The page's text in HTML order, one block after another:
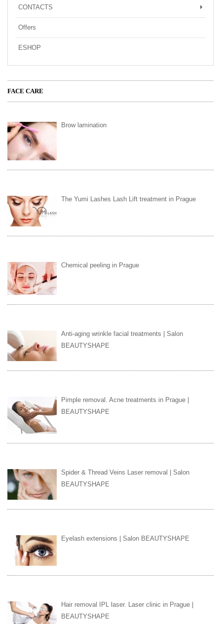
CONTACTS
Offers
ESHOP
FACE CARE
Brow lamination
The Yumi Lashes Lash Lift treatment in Prague
Chemical peeling in Prague
Anti-aging wrinkle facial treatments | Salon
BEAUTYSHAPE
Pimple removal. Acne treatments in Prague |
BEAUTYSHAPE
Spider & Thread Veins Laser removal | Salon
BEAUTYSHAPE
Eyelash extensions | Salon BEAUTYSHAPE
Hair removal IPL laser. Laser clinic in Prague |
BEAUTYSHAPE